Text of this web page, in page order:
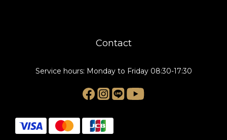
Contact
Service hours: Monday to Friday 08:30-17:30